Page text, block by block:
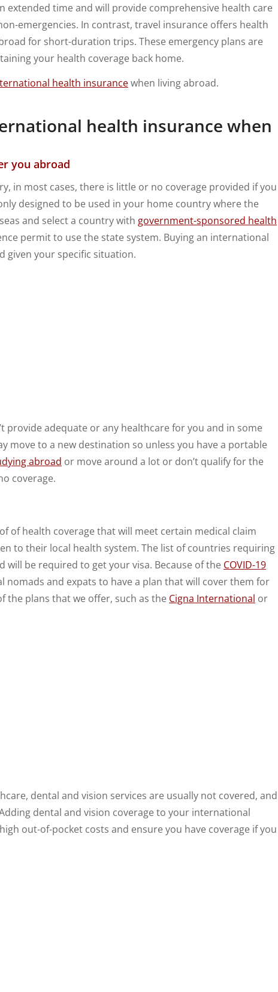
extended time and will provide comprehensive health care
emergencies. In contrast, travel insurance offers health
for short-duration trips. These emergency plans are
your health coverage back home.
health insurancewhen living abroad.
health insurance when
you abroad
in most cases, there is little or no coverage provided if you
designed to be used in your home country where the
and select a country with government-sponsored health
permit to use the state system. Buying an international
given your specific situation.
provide adequate or any healthcare for you and in some
move to a new destination so unless you have a portable
abroad or move around a lot or don’t qualify for the
coverage.
of health coverage that will meet certain medical claim
to their local health system. The list of countries requiring
will be required to get your visa. Because of the COVID-19
nomads and expats to have a plan that will cover them for
the plans that we offer, such as the Cigna International or
dental and vision services are usually not covered, and
dental and vision coverage to your international
out-of-pocket costs and ensure you have coverage if you